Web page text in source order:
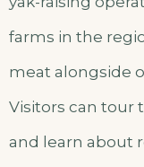
farms in the
meat alongside
Visitors can tour
and learn about